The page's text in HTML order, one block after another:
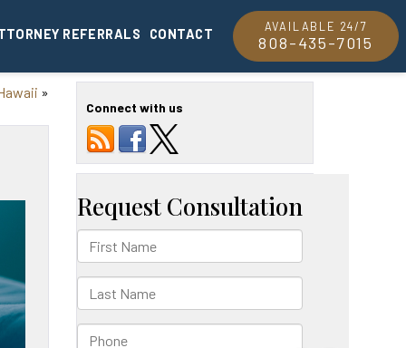
AVAILABLE 24/7
808-435-7015
REFERRALS CONTACT
»
Connect with us